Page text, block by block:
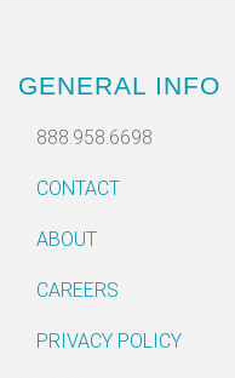
GENERAL INFO
888.958.6698
CONTACT
ABOUT
CAREERS
PRIVACY POLICY